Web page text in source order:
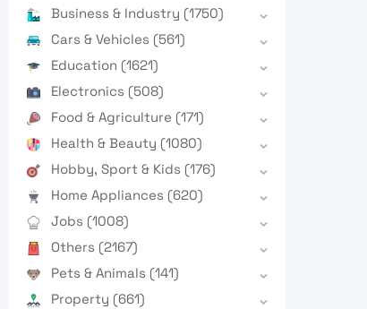
Business & Industry (1750)
Cars & Vehicles (561)
Education (1621)
Electronics (508)
Food & Agriculture (171)
Health & Beauty (1080)
Hobby, Sport & Kids (176)
Home Appliances (620)
Jobs (1008)
Others (2167)
Pets & Animals (141)
Property (661)